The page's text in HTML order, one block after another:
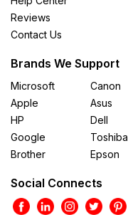
Reviews
Contact Us
Brands We Support
Microsoft
Apple
HP
Google
Brother
Canon
Asus
Dell
Toshiba
Epson
Social Connects